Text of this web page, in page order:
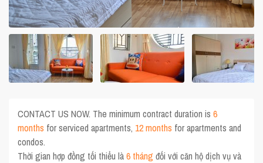
CONTACT US NOW. The minimum contract duration is6
months for serviced apartments, 12 months for apartments and
condos.
Thời gian hợp đồng tối thiểu là6 tháng đối với căn hộ dịch vụ và